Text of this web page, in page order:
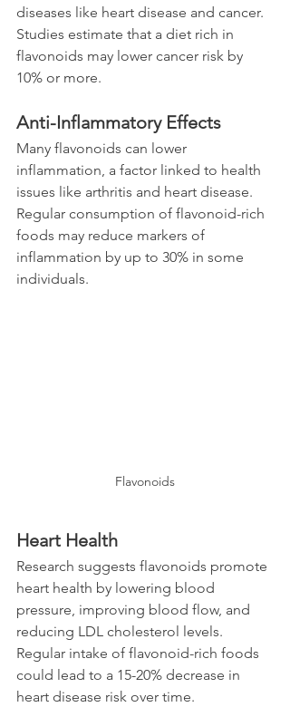
diseases like heart disease and cancer.
Studies estimate that a diet rich in
flavonoids may lower cancer risk by
10% or more.
Anti-Inflammatory Effects
Many flavonoids can lower
inflammation, a factor linked to health
issues like arthritis and heart disease.
Regular consumption of flavonoid-rich
foods may reduce markers of
inflammation by up to 30% in some
individuals.
Flavonoids
Heart Health
Research suggests flavonoids promote
heart health by lowering blood
pressure, improving blood flow, and
reducing LDL cholesterol levels.
Regular intake of flavonoid-rich foods
could lead to a 15-20% decrease in
heart disease risk over time.